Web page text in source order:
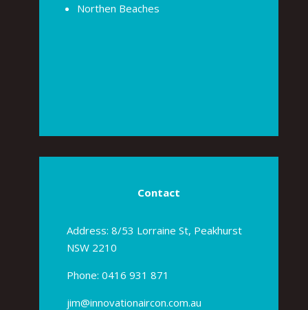
Northen Beaches
Contact
Address: 8/53 Lorraine St, Peakhurst
NSW 2210
Phone: 0416 931 871
jim@innovationaircon.com.au